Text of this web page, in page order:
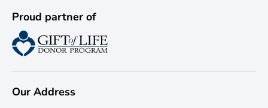
Proud partner of
Our Address